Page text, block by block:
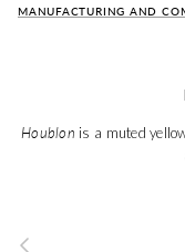
MANUFACTURING AND
Houblon is a muted
Previous